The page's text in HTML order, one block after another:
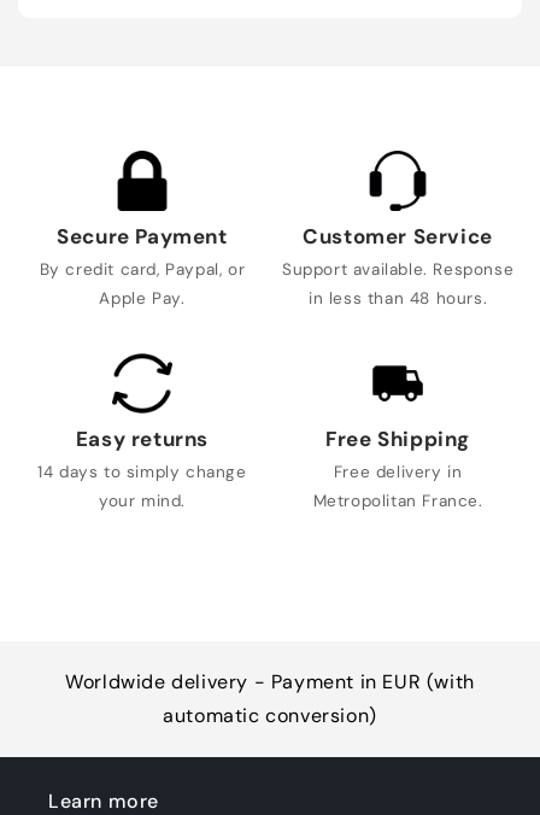
Secure Payment
By credit card, Paypal, or
Apple Pay.
Customer Service
Support available. Response
in less than 48 hours.
Easy returns
14 days to simply change
your mind.
Free Shipping
Free delivery in
Metropolitan France.
Worldwide delivery - Payment in EUR (with
automatic conversion)
Learn more